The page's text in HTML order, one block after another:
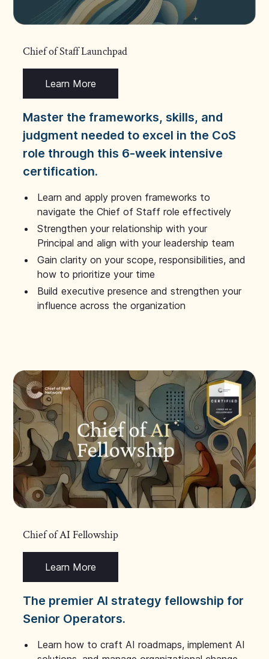
Chief of Staff Launchpad
Learn More
Master the frameworks, skills, and
judgment needed to excel in the CoS
role through this 6-week intensive
certification.
Learn and apply proven frameworks to
navigate the Chief of Staff role effectively
Strengthen your relationship with your
Principal and align with your leadership team
Gain clarity on your scope, responsibilities, and
how to prioritize your time
Build executive presence and strengthen your
influence across the organization
Chief of AI Fellowship
Learn More
The premier AI strategy fellowship for
Senior Operators.
Learn how to craft AI roadmaps, implement AI